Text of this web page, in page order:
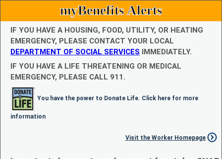
myBenefits Alerts
IF YOU HAVE A HOUSING, FOOD, UTILITY, OR HEATING
EMERGENCY, PLEASE CONTACT YOUR LOCAL
DEPARTMENT OF SOCIAL SERVICES IMMEDIATELY.
IF YOU HAVE A LIFE THREATENING OR MEDICAL
EMERGENCY, PLEASE CALL 911.
You have the power to Donate Life. Click here for more
information
Visit the Worker Homepage